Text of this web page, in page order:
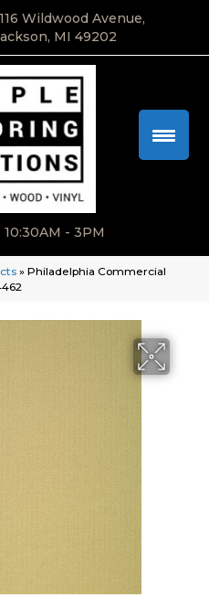
Wildwood Avenue,
MI 49202
- 3PM
» Philadelphia Commercial